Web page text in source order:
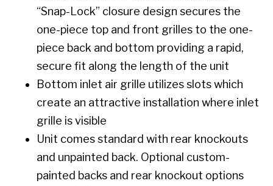
“Snap-Lock” closure design secures the
one-piece top and front grilles to the one-
piece back and bottom providing a rapid,
secure fit along the length of the unit
Bottom inlet air grille utilizes slots which
create an attractive installation where inlet
grille is visible
Unit comes standard with rear knockouts
and unpainted back. Optional custom-
painted backs and rear knockout options